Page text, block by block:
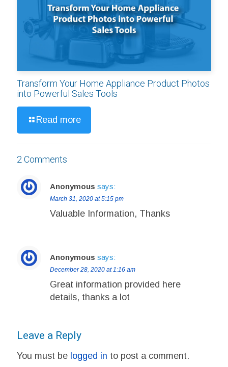
Transform Your Home Appliance Product Photos
into Powerful Sales Tools
Read more
2 Comments
Anonymous says:
March 31, 2020 at 5:15 pm
Valuable Information, Thanks
Anonymous says:
December 28, 2020 at 1:16 am
Great information provided here
details, thanks a lot
Leave a Reply
You must be logged in to post a comment.